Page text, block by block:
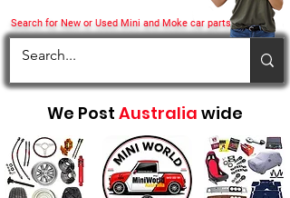
Search for New or Used Mini and Moke car parts
We Post Australia wide